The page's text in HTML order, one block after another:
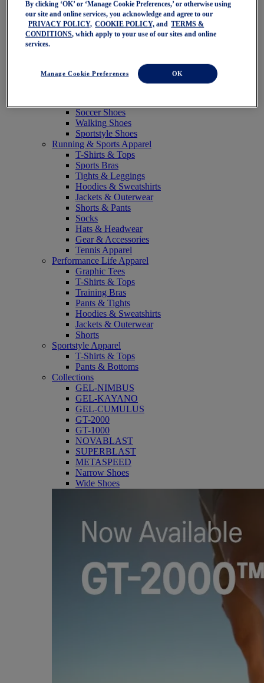
NAGINO Collection
Last Chance Styles
Sale
Shoes
Trail Running Shoes
Volleyball Shoes
Soccer Shoes
Walking Shoes
Sportstyle Shoes
Running & Sports Apparel
T-Shirts & Tops
Sports Bras
Tights & Leggings
Hoodies & Sweatshirts
Jackets & Outerwear
Shorts & Pants
Socks
Hats & Headwear
Gear & Accessories
Tennis Apparel
Performance Life Apparel
Graphic Tees
T-Shirts & Tops
Training Bras
Pants & Tights
Hoodies & Sweatshirts
Jackets & Outerwear
Shorts
Sportstyle Apparel
T-Shirts & Tops
Pants & Bottoms
Collections
GEL-NIMBUS
GEL-KAYANO
GEL-CUMULUS
GT-2000
GT-1000
NOVABLAST
SUPERBLAST
METASPEED
Narrow Shoes
Wide Shoes
By clicking ‘OK’ or ‘Manage Cookie Preferences,’ or otherwise using
our site and online services, you acknowledge and agree to our
PRIVACY POLICY, COOKIE POLICY, and
TERMS &
CONDITIONS, which apply to your use of our sites and online
services.
Manage Cookie Preferences OK